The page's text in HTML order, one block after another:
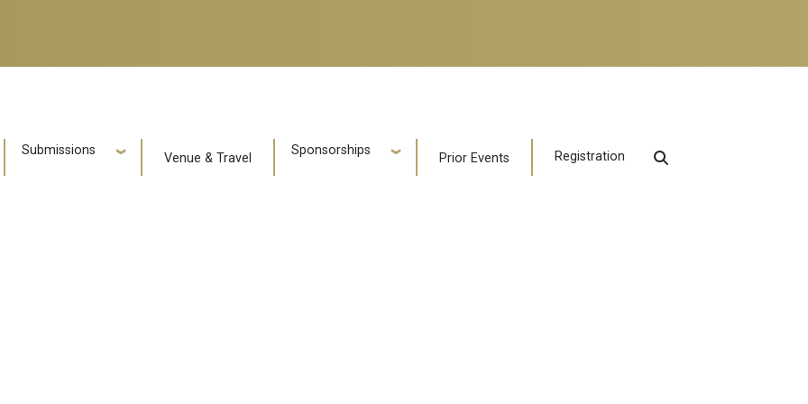
Submissions
Venue & Travel
Sponsorships
Prior Events Registration